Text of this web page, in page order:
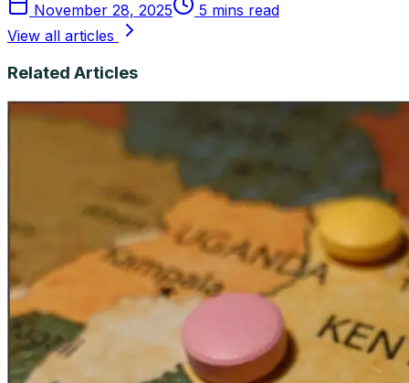
November 28, 2025
5 mins read
View all articles
Related Articles